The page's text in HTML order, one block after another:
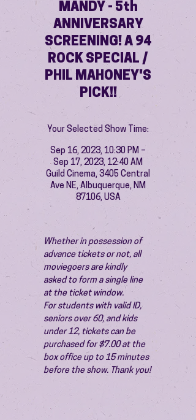
MANDY - 5th
ANNIVERSARY
SCREENING! A 94
ROCK SPECIAL /
PHIL MAHONEY'S
PICK!!
Your Selected Show Time:
Sep 16, 2023, 10:30 PM –
Sep 17, 2023, 12:40 AM
Guild Cinema, 3405 Central
Ave NE, Albuquerque, NM
87106, USA
Whether in possession of
advance tickets or not, all
moviegoers are kindly
asked to form a single line
at the ticket window.
For students with valid ID,
seniors over 60, and kids
under 12, tickets can be
purchased for $7.00 at the
box office up to 15 minutes
before the show. Thank you!